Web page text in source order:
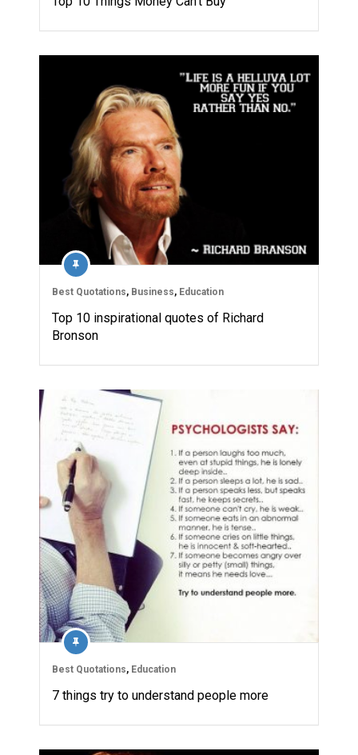
Best Quotations, Business, Education
Top 10 inspirational quotes of Richard
Bronson
Best Quotations, Education
7 things try to understand people more